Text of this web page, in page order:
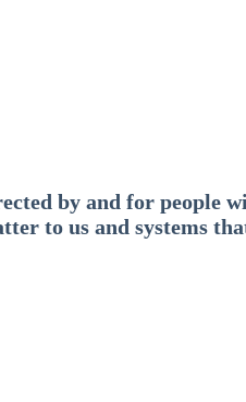
by and for people
to us and systems